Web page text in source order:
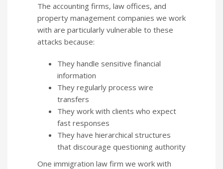
The accounting firms, law offices, and
property management companies we work
with are particularly vulnerable to these
attacks because:
They handle sensitive financial
information
They regularly process wire
transfers
They work with clients who expect
fast responses
They have hierarchical structures
that discourage questioning authority
One immigration law firm we work with